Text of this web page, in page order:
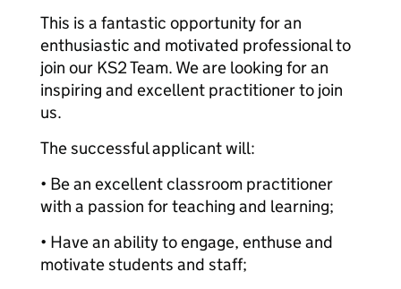
This is a fantastic opportunity for an
enthusiastic and motivated professional to
join our KS2 Team. We are looking for an
inspiring and excellent practitioner to join
us.
The successful applicant will:
• Be an excellent classroom practitioner
with a passion for teaching and learning;
• Have an ability to engage, enthuse and
motivate students and staff;